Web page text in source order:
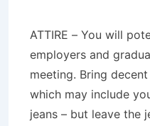
ATTIRE – You will
employers and
meeting. Bring
which may include
jeans – but leave the